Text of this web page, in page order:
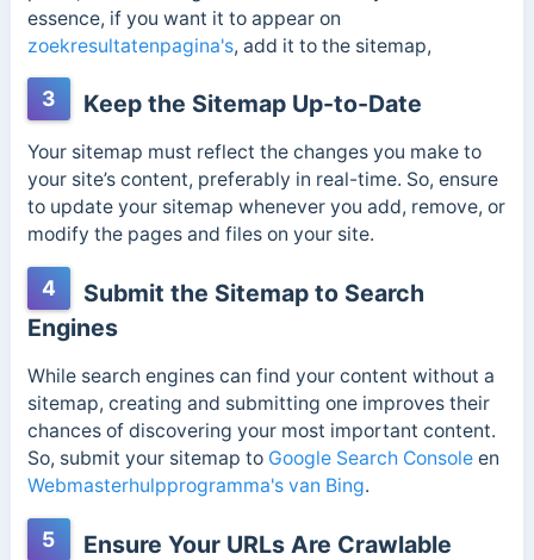
essence, if you want it to appear on
zoekresultatenpagina's, add it to the sitemap,
3 Keep the Sitemap Up-to-Date
Your sitemap must reflect the changes you make to
your site’s content, preferably in real-time. So, ensure
to update your sitemap whenever you add, remove, or
modify the pages and files on your site.
4
Submit the Sitemap to Search
Engines
While search engines can find your content without a
sitemap, creating and submitting one improves their
chances of discovering your most important content.
So, submit your sitemap to Google Search Consoleen
Webmasterhulpprogramma's van Bing.
5 Ensure Your URLs Are Crawlable